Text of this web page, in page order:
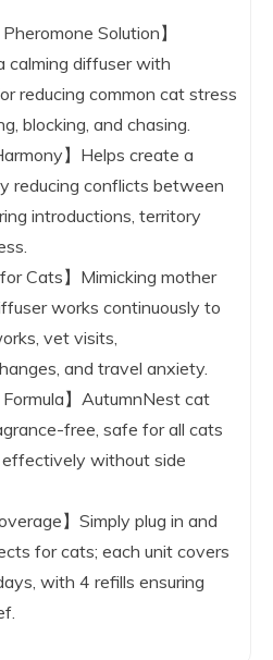
Solution】
calming diffuser with
reducing common cat stress
blocking, and chasing.
】Helps create a
reducing conflicts between
introductions, territory
Cats】Mimicking mother
works continuously to
vet visits,
and travel anxiety.
Formula】AutumnNest cat
free, safe for all cats
without side
】Simply plug in and
for cats; each unit covers
with 4 refills ensuring